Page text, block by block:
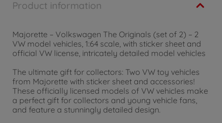
Product information
Majorette – Volkswagen The Originals (set of 2) – 2
VW model vehicles, 1:64 scale, with sticker sheet and
official VW license, intricately detailed model vehicles
The ultimate gift for collectors: Two VW toy vehicles
from Majorette with sticker sheet and accessories!
These officially licensed models of VW vehicles make
a perfect gift for collectors and young vehicle fans,
and feature a stunningly detailed design.